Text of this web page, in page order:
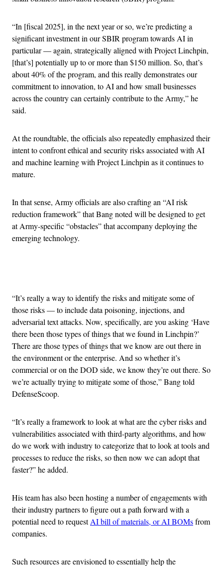
“In [fiscal 2025], in the next year or so, we’re predicting a
significant investment in our SBIR program towards AI in
particular — again, strategically aligned with Project Linchpin,
[that’s] potentially up to or more than $150 million. So, that’s
about 40% of the program, and this really demonstrates our
commitment to innovation, to AI and how small businesses
across the country can certainly contribute to the Army,” he
said.
At the roundtable, the officials also repeatedly emphasized their
intent to confront ethical and security risks associated with AI
and machine learning with Project Linchpin as it continues to
mature.
In that sense, Army officials are also crafting an “AI risk
reduction framework” that Bang noted will be designed to get
at Army-specific “obstacles” that accompany deploying the
emerging technology.
“It’s really a way to identify the risks and mitigate some of
those risks — to include data poisoning, injections, and
adversarial text attacks. Now, specifically, are you asking ‘Have
there been those types of things that we found in Linchpin?’
There are those types of things that we know are out there in
the environment or the enterprise. And so whether it’s
commercial or on the DOD side, we know they’re out there. So
we’re actually trying to mitigate some of those,” Bang told
DefenseScoop.
“It’s really a framework to look at what are the cyber risks and
vulnerabilities associated with third-party algorithms, and how
do we work with industry to categorize that to look at tools and
processes to reduce the risks, so then now we can adopt that
faster?” he added.
His team has also been hosting a number of engagements with
their industry partners to figure out a path forward with a
potential need to requestAI bill of materials, or AI BOMsfrom
companies.
Such resources are envisioned to essentially help the